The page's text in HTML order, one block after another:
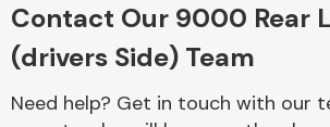
Cooling
Contact Our 9000 Rear
(drivers Side) Team
Need help? Get in touch with our